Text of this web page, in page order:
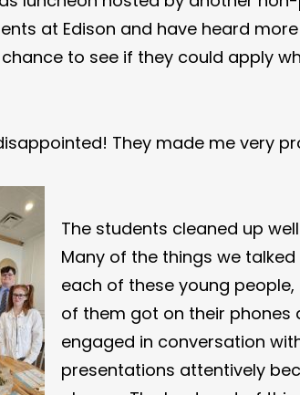
at Edison and have heard
to see if they could apply
They made me very
The students cleaned up
Many of the things we
each of these young
of them got on their phones
engaged in conversation
presentations attentively